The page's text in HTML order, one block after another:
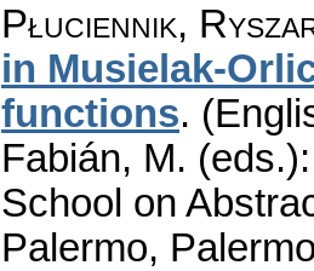
Płuciennik,
in Musielak-
functions.
Fabián, M.
School on
Palermo,